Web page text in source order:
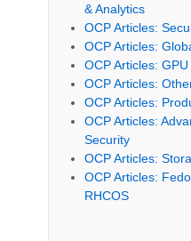
& Analytics
OCP Articles:
OCP Articles:
OCP Articles:
OCP Articles:
OCP Articles:
OCP Articles:
Security
OCP Articles:
OCP Articles:
RHCOS